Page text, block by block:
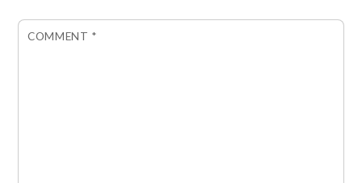
COMMENT *